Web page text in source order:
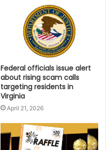
Federal officials issue alert
about rising scam calls
targeting residents in
Virginia
April 21, 2026